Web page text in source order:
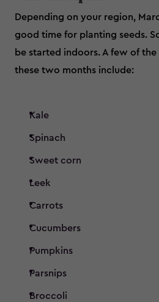
Depending on your region,
good time for planting seeds.
be started indoors. A few of
these two months include:
Kale
Spinach
Sweet corn
Leek
Carrots
Cucumbers
Pumpkins
Parsnips
Broccoli